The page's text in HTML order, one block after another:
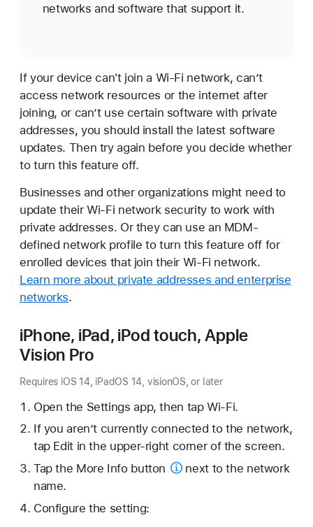
networks and software that support it.
If your device can't join a Wi-Fi network, can’t
access network resources or the internet after
joining, or can’t use certain software with private
addresses, you should install the latest software
updates. Then try again before you decide whether
to turn this feature off.
Businesses and other organizations might need to
update their Wi-Fi network security to work with
private addresses. Or they can use an MDM-
defined network profile to turn this feature off for
enrolled devices that join their Wi-Fi network.
Learn more about private addresses and enterprise
networks.
iPhone, iPad, iPod touch, Apple
Vision Pro
Requires iOS 14, iPadOS 14, visionOS, or later
Open the Settings app, then tap Wi-Fi.
If you aren’t currently connected to the network,
tap Edit in the upper-right corner of the screen.
Tap the More Info button
next to the network
name.
Configure the setting: